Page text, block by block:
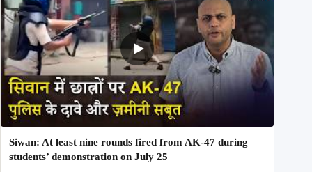
Siwan: At least nine rounds fired from AK-47 during
students’ demonstration on July 25